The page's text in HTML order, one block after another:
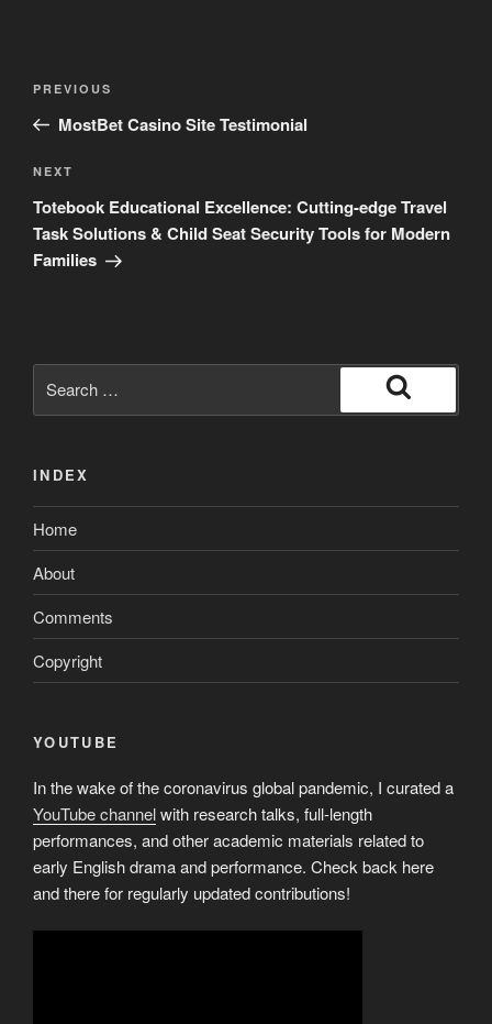
Previous
Post
PREVIOUS
MostBet Casino Site Testimonial
Next
Post
NEXT
Totebook Educational Excellence: Cutting-edge Travel
Task Solutions & Child Seat Security Tools for Modern
Families
for:
Search
INDEX
Home
About
Comments
Copyright
YOUTUBE
In the wake of the coronavirus global pandemic, I curated a
YouTube channelwith research talks, full-length
performances, and other academic materials related to
early English drama and performance. Check back here
and there for regularly updated contributions!